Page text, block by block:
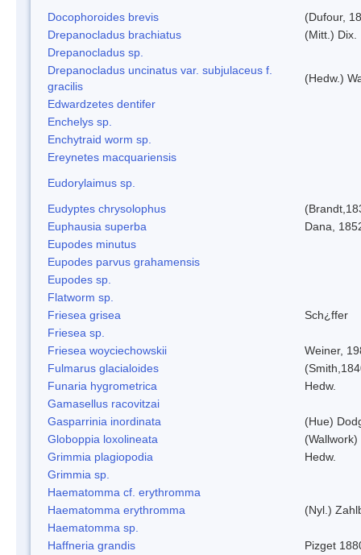
Docophoroides brevis
(Dufour,
Drepanocladus brachiatus
(Mitt.) Dix.
Drepanocladus sp.
Drepanocladus uncinatus var. subjulaceus f.
gracilis
(Hedw.)
Edwardzetes dentifer
Enchelys sp.
Enchytraid worm sp.
Ereynetes macquariensis
Eudorylaimus sp.
Eudyptes chrysolophus
Euphausia superba
Dana,
Eupodes minutus
Eupodes parvus grahamensis
Eupodes sp.
Flatworm sp.
Friesea grisea
Sch¿ffer
Friesea sp.
Friesea woyciechowskii
Weiner,
Fulmarus glacialoides
Funaria hygrometrica
Hedw.
Gamasellus racovitzai
Gasparrinia inordinata
(Hue)
Globoppia loxolineata
(Wallwork)
Grimmia plagiopodia
Hedw.
Grimmia sp.
Haematomma cf. erythromma
Haematomma erythromma
(Nyl.)
Haematomma sp.
Haffneria grandis
Pizget